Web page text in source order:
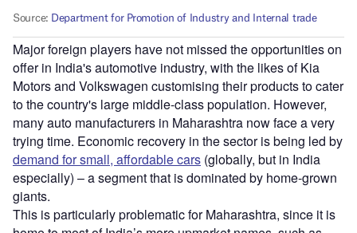
Major foreign players have not missed the opportunities on
offer in India's automotive industry, with the likes of Kia
Motors and Volkswagen customising their products to cater
to the country's large middle-class population. However,
many auto manufacturers in Maharashtra now face a very
trying time. Economic recovery in the sector is being led by
demand for small, affordable cars (globally, but in India
especially) – a segment that is dominated by home-grown
giants.
This is particularly problematic for Maharashtra, since it is